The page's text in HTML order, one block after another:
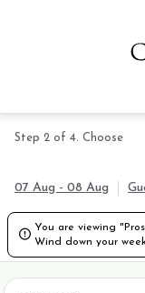
Step 2 of 4. Choose
07 Aug - 08 Aug

You are viewing
Wind down your